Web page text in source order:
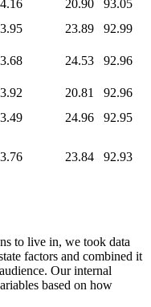
20.90
93.05
23.89
92.99
24.53 92.96
20.81
92.96
24.96
92.95
23.84 92.93
to live in, we took data
factors and combined it
Our internal
based on how